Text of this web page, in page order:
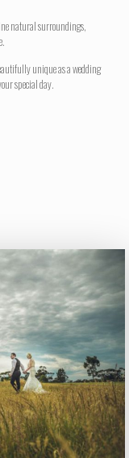
natural surroundings,
unique as a wedding
special day.